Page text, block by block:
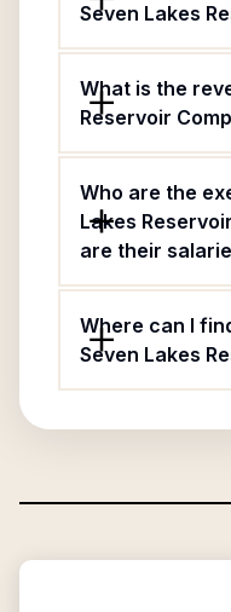
Seven Lakes
What is the
Reservoir
Who are the
Lakes
are their
Where can I
Seven Lakes